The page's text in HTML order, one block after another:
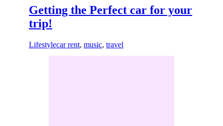
Getting the Perfect car for your
trip!
Lifestylecar rent, music, travel